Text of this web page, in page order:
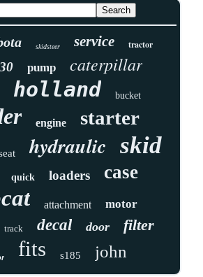
skidsteer service tractor
pump caterpillar
holland bucket
engine starter
hydraulic skid
quick loaders case
attachment motor
track decal door filter
fits s185 john